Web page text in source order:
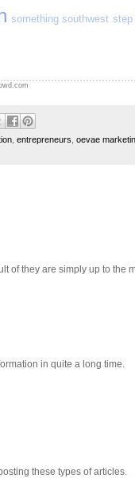
something southwest step
entrepreneurs oevae
of they are simply up to the
in quite a long time.
these types of articles.